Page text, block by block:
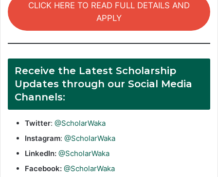
CLICK HERE TO READ FULL DETAILS AND
APPLY
Receive the Latest Scholarship
Updates through our Social Media
Channels:
Twitter: @ScholarWaka
Instagram: @ScholarWaka
LinkedIn: @ScholarWaka
Facebook: @ScholarWaka